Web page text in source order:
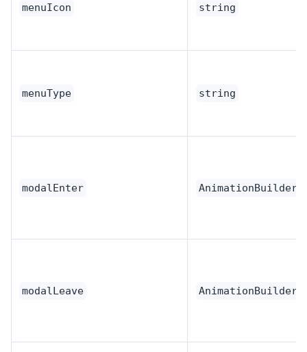
menuIcon string
menuType string
modalEnter AnimationBuilder
modalLeave AnimationBuilder